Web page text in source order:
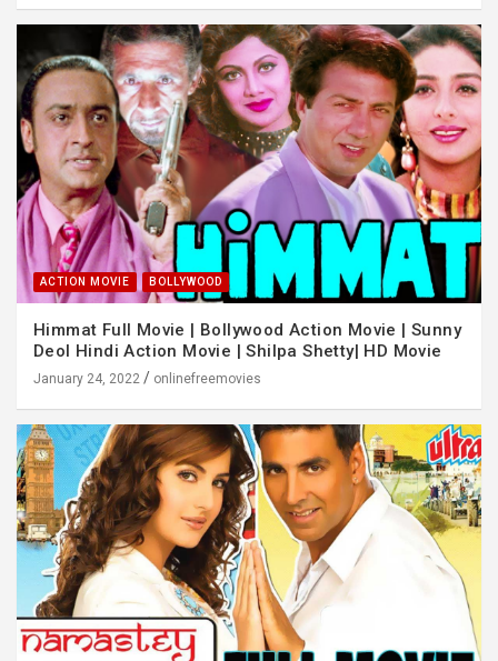
ACTION MOVIE BOLLYWOOD
Himmat Full Movie | Bollywood Action Movie | Sunny
Deol Hindi Action Movie | Shilpa Shetty| HD Movie
January 24, 2022 onlinefreemovies